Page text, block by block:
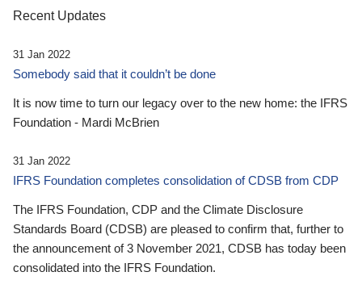
Recent Updates
31 Jan 2022
Somebody said that it couldn’t be done
It is now time to turn our legacy over to the new home: the IFRS
Foundation - Mardi McBrien
31 Jan 2022
IFRS Foundation completes consolidation of CDSB from CDP
The IFRS Foundation, CDP and the Climate Disclosure
Standards Board (CDSB) are pleased to confirm that, further to
the announcement of 3 November 2021, CDSB has today been
consolidated into the IFRS Foundation.